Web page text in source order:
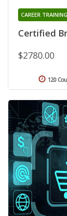
Certified
CAREER
$2780.00
120